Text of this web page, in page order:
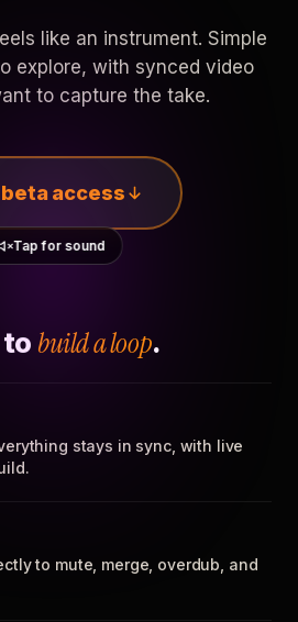
like an instrument. Simple
explore, with synced video
to capture the take.
access
Tap for sound
build a loop.
stays in sync, with live
to mute, merge, overdub, and